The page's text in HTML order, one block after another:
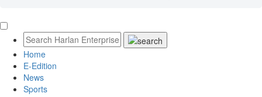
Home
E-Edition
News
Sports